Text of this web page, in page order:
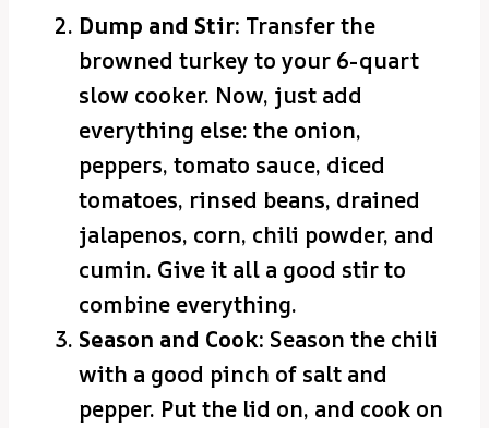
Dump and Stir: Transfer the
browned turkey to your 6-quart
slow cooker. Now, just add
everything else: the onion,
peppers, tomato sauce, diced
tomatoes, rinsed beans, drained
jalapenos, corn, chili powder, and
cumin. Give it all a good stir to
combine everything.
Season and Cook: Season the chili
with a good pinch of salt and
pepper. Put the lid on, and cook on